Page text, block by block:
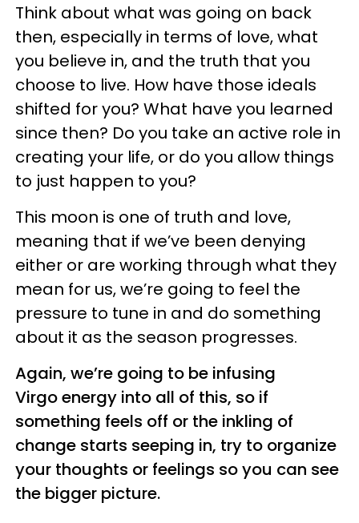
Think about what was going on back
then, especially in terms of love, what
you believe in, and the truth that you
choose to live. How have those ideals
shifted for you? What have you learned
since then? Do you take an active role in
creating your life, or do you allow things
to just happen to you?
This moon is one of truth and love,
meaning that if we’ve been denying
either or are working through what they
mean for us, we’re going to feel the
pressure to tune in and do something
about it as the season progresses.
Again, we’re going to be infusing
Virgo energy into all of this, so if
something feels off or the inkling of
change starts seeping in, try to organize
your thoughts or feelings so you can see
the bigger picture.